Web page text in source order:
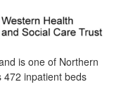
is one of Northern
472 inpatient beds